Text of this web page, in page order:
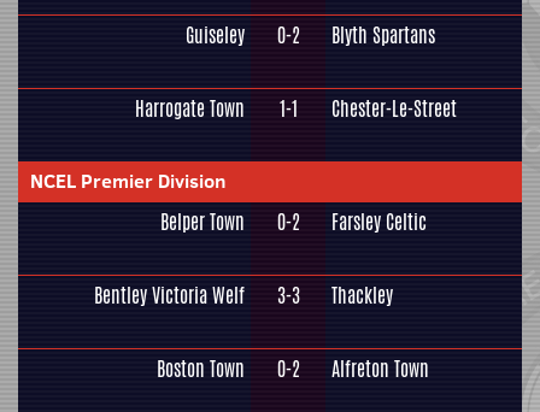
Guiseley 0-2 Blyth Spartans
Harrogate Town 1-1 Chester-Le-Street
NCEL Premier Division
Belper Town 0-2 Farsley Celtic
Bentley Victoria Welf 3-3 Thackley
Boston Town 0-2 Alfreton Town